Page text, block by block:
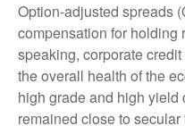
Option-adjusted spreads
compensation for holding
speaking, corporate
the overall health of the
high grade and high yield
remained close to